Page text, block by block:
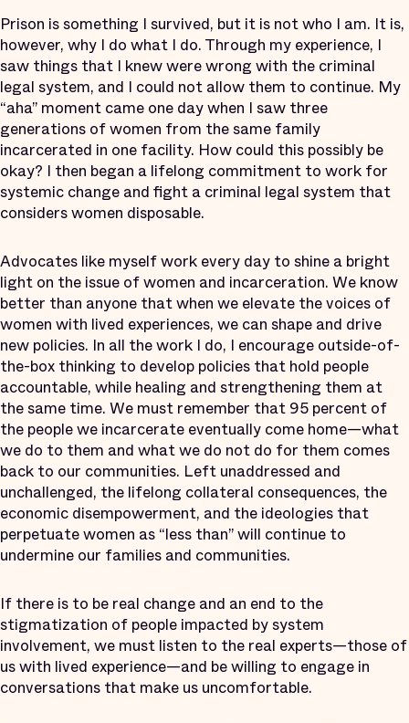
Prison is something I survived, but it is not who I am. It is,
however, why I do what I do. Through my experience, I
saw things that I knew were wrong with the criminal
legal system, and I could not allow them to continue. My
“aha” moment came one day when I saw three
generations of women from the same family
incarcerated in one facility. How could this possibly be
okay? I then began a lifelong commitment to work for
systemic change and fight a criminal legal system that
considers women disposable.
Advocates like myself work every day to shine a bright
light on the issue of women and incarceration. We know
better than anyone that when we elevate the voices of
women with lived experiences, we can shape and drive
new policies. In all the work I do, I encourage outside-of-
the-box thinking to develop policies that hold people
accountable, while healing and strengthening them at
the same time. We must remember that 95 percent of
the people we incarcerate eventually come home—what
we do to them and what we do not do for them comes
back to our communities. Left unaddressed and
unchallenged, the lifelong collateral consequences, the
economic disempowerment, and the ideologies that
perpetuate women as “less than” will continue to
undermine our families and communities.
If there is to be real change and an end to the
stigmatization of people impacted by system
involvement, we must listen to the real experts—those of
us with lived experience—and be willing to engage in
conversations that make us uncomfortable.